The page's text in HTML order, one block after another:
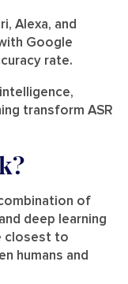
Alexa, and
Google
rate.
transform ASR
of
deep learning
closest to
humans and